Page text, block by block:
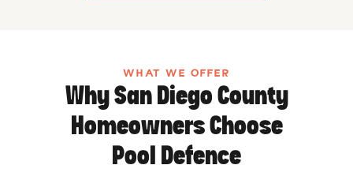
WHAT WE OFFER
Why San Diego County
Homeowners Choose
Pool Defence